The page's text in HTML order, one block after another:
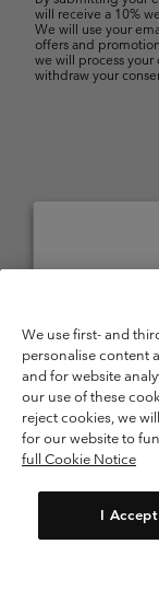
will receive a 10%
We will use your
offers and
we will process
withdraw your
1213 Petit-Lancy
Terms of Use
Terms
Membership Terms of
Impressum
Cookies
We use first- and
personalise content
and for website
our use of these
reject cookies, we
for our website to
full Cookie Notice
I Accept
United
Belgium-